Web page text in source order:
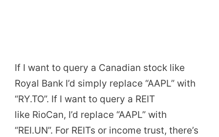
If I want to query a Canadian stock like
Royal Bank I’d simply replace “AAPL” with
“RY.TO”. If I want to query a REIT
like RioCan, I’d replace “AAPL” with
“REI.UN”. For REITs or income trust, there’s